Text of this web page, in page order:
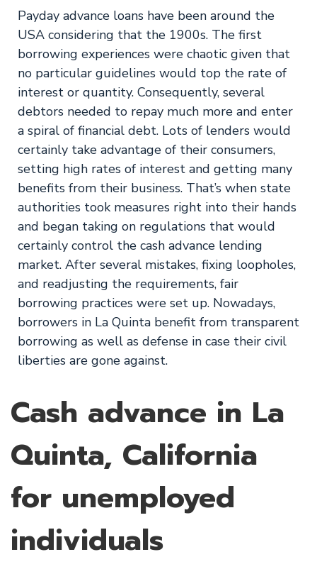
Payday advance loans have been around the
USA considering that the 1900s. The first
borrowing experiences were chaotic given that
no particular guidelines would top the rate of
interest or quantity. Consequently, several
debtors needed to repay much more and enter
a spiral of financial debt. Lots of lenders would
certainly take advantage of their consumers,
setting high rates of interest and getting many
benefits from their business. That’s when state
authorities took measures right into their hands
and began taking on regulations that would
certainly control the cash advance lending
market. After several mistakes, fixing loopholes,
and readjusting the requirements, fair
borrowing practices were set up. Nowadays,
borrowers in La Quinta benefit from transparent
borrowing as well as defense in case their civil
liberties are gone against.
Cash advance in La
Quinta, California
for unemployed
individuals